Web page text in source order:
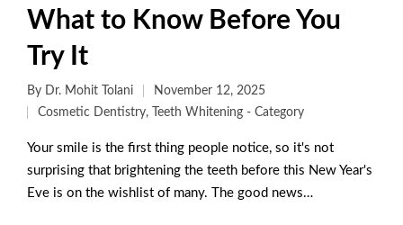
What to Know Before You
Try It
By Dr. Mohit Tolani
November 12, 2025
Cosmetic Dentistry, Teeth Whitening - Category
Your smile is the first thing people notice, so it's not
surprising that brightening the teeth before this New Year's
Eve is on the wishlist of many. The good news…